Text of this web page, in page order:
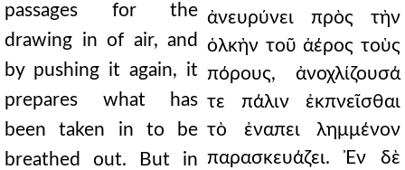
passages for the
drawing in of air, and
by pushing it again, it
prepares what has
been taken in to be
breathed out. But in
ἀνευρύνει πρὸς τὴν
ὁλκὴν τοῦ ἀέρος τοὺς
πόρους, ἀνοχλίζουσά
τε πάλιν ἐκπνεῖσθαι
τὸ ἐναπει λημμένον
παρασκευάζει. Ἐν δὲ